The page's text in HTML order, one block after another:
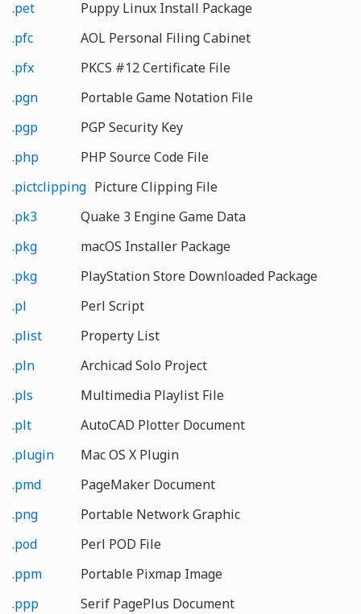
.pet
Puppy Linux Install Package
.pfc
AOL Personal Filing Cabinet
.pfx
PKCS #12 Certificate File
.pgn
Portable Game Notation File
.pgp
PGP Security Key
.php
PHP Source Code File
.pictclipping Picture Clipping File
.pk3
Quake 3 Engine Game Data
.pkg
macOS Installer Package
.pkg
PlayStation Store Downloaded Package
.pl
Perl Script
.plist
Property List
.pln
Archicad Solo Project
.pls
Multimedia Playlist File
.plt
AutoCAD Plotter Document
.plugin
Mac OS X Plugin
.pmd
PageMaker Document
.png
Portable Network Graphic
.pod
Perl POD File
.ppm
Portable Pixmap Image
.ppp
Serif PagePlus Document